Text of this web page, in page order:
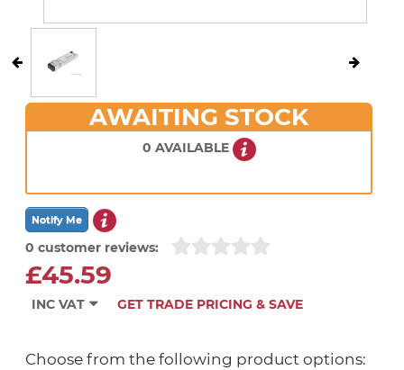
AWAITING STOCK
0 AVAILABLE
0 customer reviews:
£45.59
INC VAT GET TRADE PRICING & SAVE
Choose from the following product options: